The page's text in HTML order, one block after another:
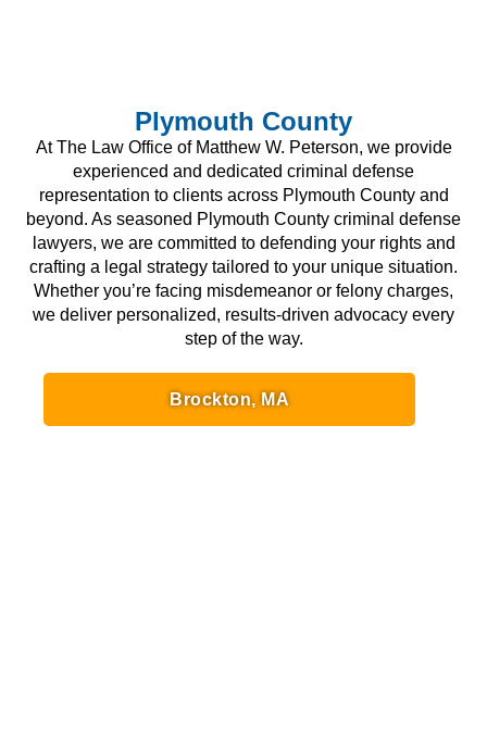
Plymouth County
At The Law Office of Matthew W. Peterson, we provide
experienced and dedicated criminal defense
representation to clients across Plymouth County and
beyond. As seasoned Plymouth County criminal defense
lawyers, we are committed to defending your rights and
crafting a legal strategy tailored to your unique situation.
Whether you’re facing misdemeanor or felony charges,
we deliver personalized, results-driven advocacy every
step of the way.
Brockton, MA